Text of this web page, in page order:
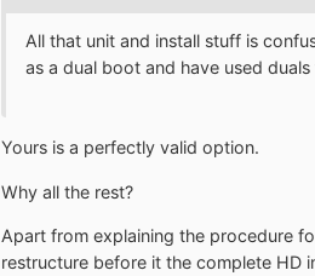
All that unit and install stuff is
as a dual boot and have used duals
Yours is a perfectly valid option.
Why all the rest?
Apart from explaining the procedure
restructure before it the complete HD